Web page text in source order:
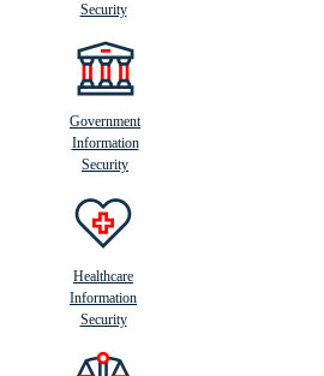
Security
Government
Information
Security
Healthcare
Information
Security